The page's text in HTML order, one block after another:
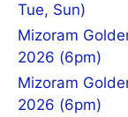
Tue, Sun)
Mizoram
2026 (6pm)
Mizoram
2026 (6pm)